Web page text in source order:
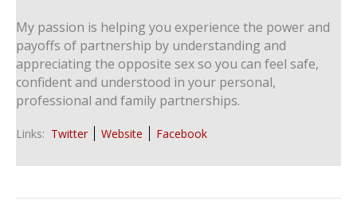
My passion is helping you experience the power and
payoffs of partnership by understanding and
appreciating the opposite sex so you can feel safe,
confident and understood in your personal,
professional and family partnerships.
Links: Twitter Website Facebook